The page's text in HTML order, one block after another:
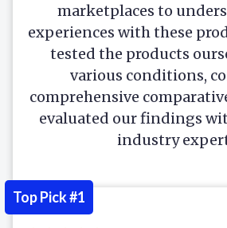
marketplaces to
experiences with these
tested the products
various conditions,
comprehensive
evaluated our findings
industry
Top Pick #1